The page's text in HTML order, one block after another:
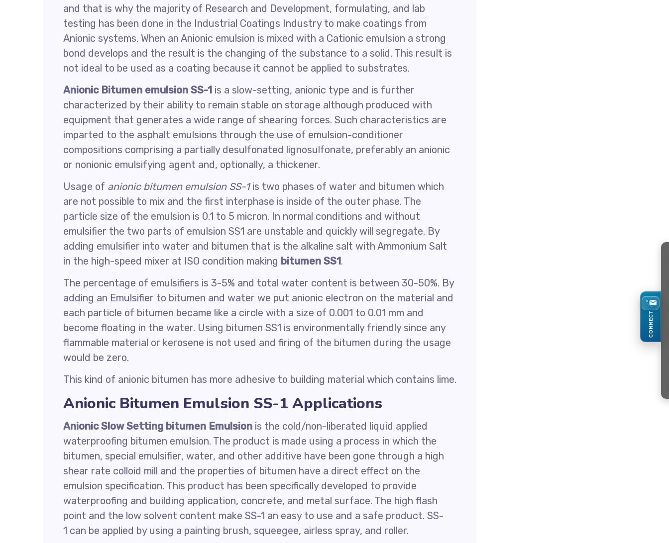
and that is why the majority of Research and Development, formulating, and lab
testing has been done in the Industrial Coatings Industry to make coatings from
Anionic systems. When an Anionic emulsion is mixed with a Cationic emulsion a strong
bond develops and the result is the changing of the substance to a solid. This result is
not ideal to be used as a coating because it cannot be applied to substrates.
Anionic Bitumen emulsion SS-1 is a slow-setting, anionic type and is further
characterized by their ability to remain stable on storage although produced with
equipment that generates a wide range of shearing forces. Such characteristics are
imparted to the asphalt emulsions through the use of emulsion-conditioner
compositions comprising a partially desulfonated lignosulfonate, preferably an anionic
or nonionic emulsifying agent and, optionally, a thickener.
Usage of anionic bitumen emulsion SS-1is two phases of water and bitumen which
are not possible to mix and the first interphase is inside of the outer phase. The
particle size of the emulsion is 0.1 to 5 micron. In normal conditions and without
emulsifier the two parts of emulsion SS1 are unstable and quickly will segregate. By
adding emulsifier into water and bitumen that is the alkaline salt with Ammonium Salt
in the high-speed mixer at ISO condition making bitumen SS1.
The percentage of emulsifiers is 3-5% and total water content is between 30-50%. By
adding an Emulsifier to bitumen and water we put anionic electron on the material and
each particle of bitumen became like a circle with a size of 0.001 to 0.01 mm and
become floating in the water. Using bitumen SS1 is environmentally friendly since any
flammable material or kerosene is not used and firing of the bitumen during the usage
would be zero.
This kind of anionic bitumen has more adhesive to building material which contains lime.
Anionic Bitumen Emulsion SS-1 Applications
Anionic Slow Setting bitumen Emulsion is the cold/non-liberated liquid applied
waterproofing bitumen emulsion. The product is made using a process in which the
bitumen, special emulsifier, water, and other additive have been gone through a high
shear rate colloid mill and the properties of bitumen have a direct effect on the
emulsion specification. This product has been specifically developed to provide
waterproofing and building application, concrete, and metal surface. The high flash
point and the low solvent content make SS-1 an easy to use and a safe product. SS-
1 can be applied by using a painting brush, squeegee, airless spray, and roller.
CONNECT